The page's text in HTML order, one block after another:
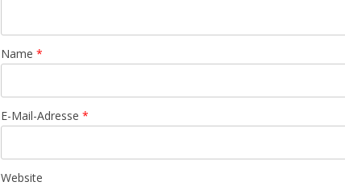
Name *
E-Mail-Adresse *
Website